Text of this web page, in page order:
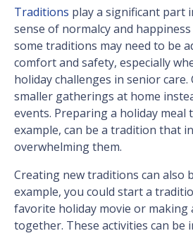
Traditions play a significant part
sense of normalcy and
some traditions may need to be
comfort and safety, especially
holiday challenges in senior
smaller gatherings at home
events. Preparing a holiday
example, can be a tradition that
overwhelming them.
Creating new traditions can also
example, you could start a
favorite holiday movie or making
together. These activities can be